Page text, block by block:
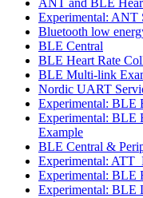
Experimental: ANT
Bluetooth low
BLE Central
BLE Heart Rate
BLE Multi-link
Nordic UART
Experimental: BLE
Experimental: BLE
Example
BLE Central &
Experimental:
Experimental: BLE
Experimental: BLE